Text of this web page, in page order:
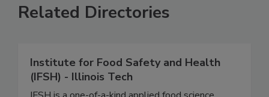
Related Directories
Institute for Food Safety and Health
(IFSH) - Illinois Tech